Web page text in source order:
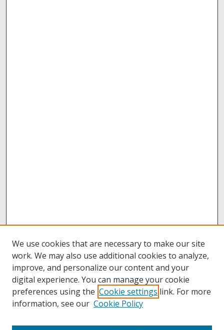
We use cookies that are necessary to make our site
work. We may also use additional cookies to analyze,
improve, and personalize our content and your
digital experience. You can manage your cookie
preferences using the Cookie settings link. For more
information, see our Cookie Policy